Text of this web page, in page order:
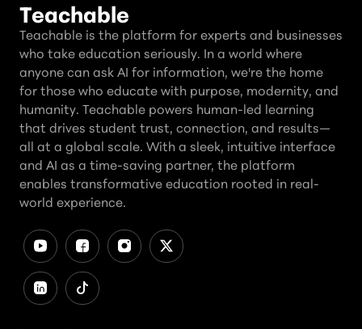
Teachable
Teachable is the platform for experts and businesses
who take education seriously. In a world where
anyone can ask AI for information, we're the home
for those who educate with purpose, modernity, and
humanity. Teachable powers human-led learning
that drives student trust, connection, and results—
all at a global scale. With a sleek, intuitive interface
and AI as a time-saving partner, the platform
enables transformative education rooted in real-
world experience.